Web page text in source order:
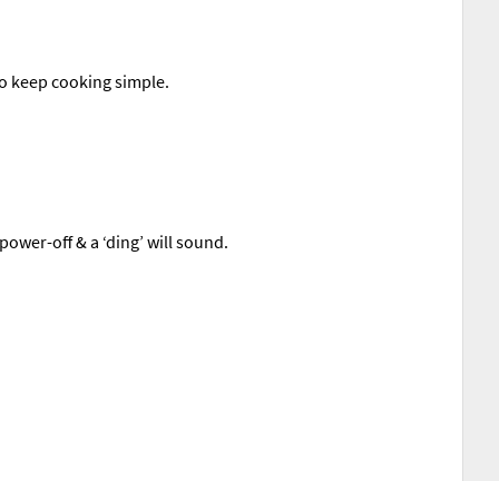
keep cooking simple.
off & a ‘ding’ will sound.